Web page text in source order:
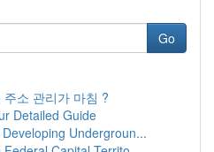
Go
소 관리가 마침 ?
Detailed Guide
Undergroun...